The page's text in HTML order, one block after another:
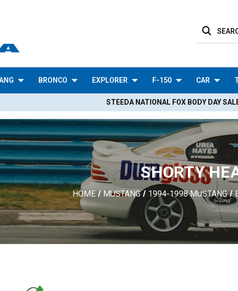
BRONCO EXPLORER F-150 CAR
STEEDA NATIONAL FOX BODY DAY
SHORTY
HOME MUSTANG 1994-1998 MUSTANG